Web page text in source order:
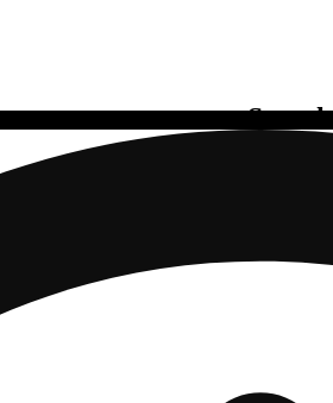
Search